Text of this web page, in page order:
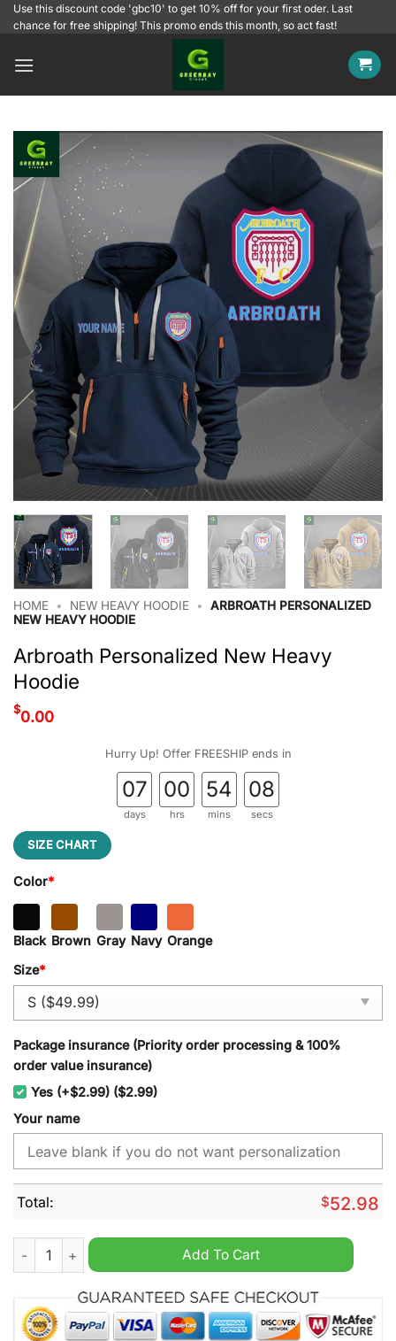
SkipUse this discount code 'gbc10' to get 10% off for your first oder. Last
chance for free shipping! This promo ends this month, so act fast!
HOME • NEW HEAVY HOODIE •
ARBROATH PERSONALIZED
NEW HEAVY HOODIE
Arbroath Personalized New Heavy
Hoodie
$0.00
Hurry Up! Offer FREESHIP ends in
07
days
00
hrs
54
mins
07
secs
SIZE CHART
Color*
Black Brown Gray Navy Orange
Size*
Package insurance (Priority order processing & 100%
order value insurance)
Yes (+$2.99) ($2.99)
Your name
Total: $52.98
Arbroath Personalized New Heavy Hoodie quantity
Add To Cart